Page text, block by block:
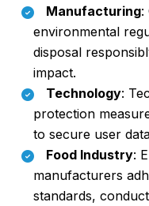
Manufacturing:
environmental
disposal
impact.
Technology:
protection
to secure user
Food Industry:
manufacturers
standards,